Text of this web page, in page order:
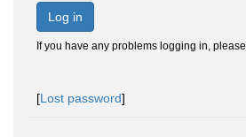
Log in
If you have any problems logging in, please
[Lost password]